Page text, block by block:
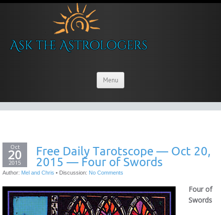
Menu
Oct
20
2015
Free Daily Tarotscope — Oct 20,
2015 — Four of Swords
Author: Mel and Chris • Discussion: No Comments
Four of
Swords